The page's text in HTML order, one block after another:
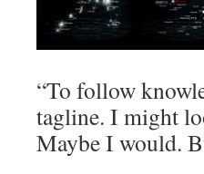
“To follow
tagline. I might
Maybe I would.